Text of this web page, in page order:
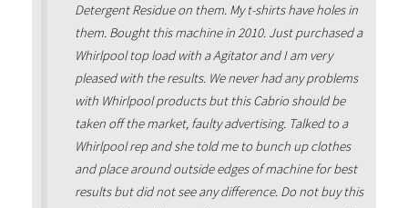
Detergent Residue on them. My t-shirts have holes in
them. Bought this machine in 2010. Just purchased a
Whirlpool top load with a Agitator and I am very
pleased with the results. We never had any problems
with Whirlpool products but this Cabrio should be
taken off the market, faulty advertising. Talked to a
Whirlpool rep and she told me to bunch up clothes
and place around outside edges of machine for best
results but did not see any difference. Do not buy this